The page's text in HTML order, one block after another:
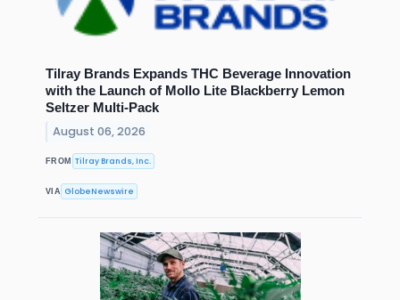
Tilray Brands Expands THC Beverage Innovation
with the Launch of Mollo Lite Blackberry Lemon
Seltzer Multi-Pack
August 06, 2026
FROM Tilray Brands, Inc.
VIA GlobeNewswire